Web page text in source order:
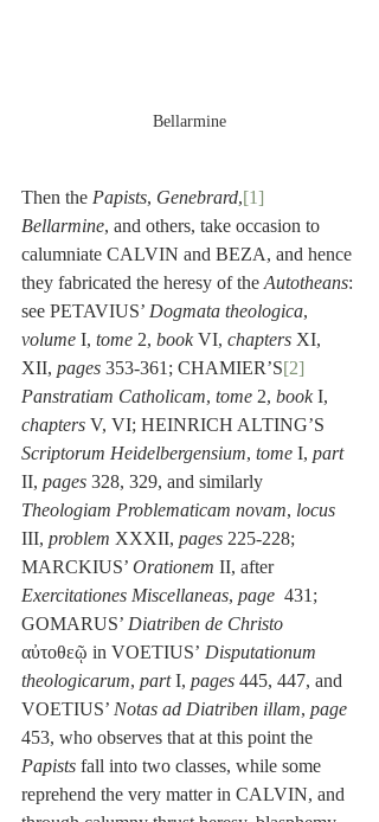
Bellarmine
Then the Papists, Genebrard,[1]
Bellarmine, and others, take occasion to
calumniate CALVIN and BEZA, and hence
they fabricated the heresy of the Autotheans:
see PETAVIUS’ Dogmata theologica,
volume I, tome 2, book VI, chapters XI,
XII, pages 353-361; CHAMIER’S[2]
Panstratiam Catholicam, tome 2, book I,
chapters V, VI; HEINRICH ALTING’S
Scriptorum Heidelbergensium, tome I, part
II, pages 328, 329, and similarly
Theologiam Problematicam novam, locus
III, problem XXXII, pages 225-228;
MARCKIUS’ Orationem II, after
Exercitationes Miscellaneas, page 431;
GOMARUS’ Diatriben de Christo
αὐτοθεῷ in VOETIUS’ Disputationum
theologicarum, part I, pages 445, 447, and
VOETIUS’ Notas ad Diatriben illam, page
453, who observes that at this point the
Papists fall into two classes, while some
reprehend the very matter in CALVIN, and